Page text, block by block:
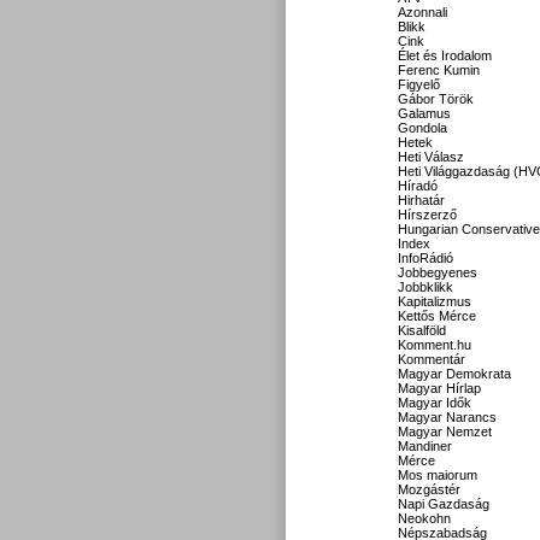
Azonnali
Blikk
Cink
Élet és Irodalom
Ferenc Kumin
Figyelő
Gábor Török
Galamus
Gondola
Hetek
Heti Válasz
Heti Világgazdaság
Híradó
Hirhatár
Hírszerző
Hungarian Conservative
Index
InfoRádió
Jobbegyenes
Jobbklikk
Kapitalizmus
Kettős Mérce
Kisalföld
Komment.hu
Kommentár
Magyar Demokrata
Magyar Hírlap
Magyar Idők
Magyar Narancs
Magyar Nemzet
Mandiner
Mérce
Mos maiorum
Mozgástér
Napi Gazdaság
Neokohn
Népszabadság